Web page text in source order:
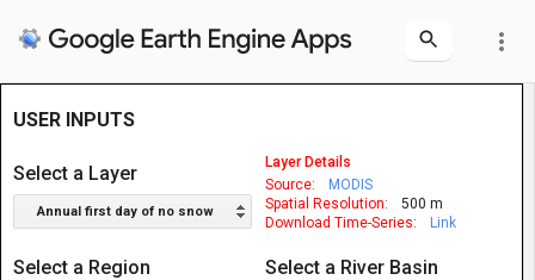
more_vert
USER INPUTS
Select a Layer
Annual first day of no snow
Layer Details
Source:
MODIS
Spatial Resolution:
500 m
Download Time-Series:
Link
Select a Region Select a River Basin